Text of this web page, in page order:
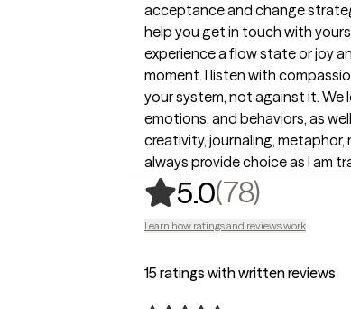
acceptance and change
help you get in touch with
experience a flow state or joy
moment. I listen with
your system, not against it.
emotions, and behaviors, as
creativity, journaling,
always provide choice as I am
5.0(78),
Learn how ratings and reviews work
15 ratings with written reviews